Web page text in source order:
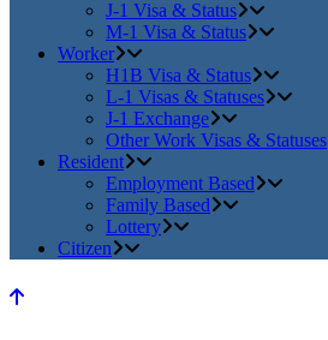
J-1 Visa & Status
M-1 Visa & Status
Worker
H1B Visa & Status
L-1 Visas & Statuses
J-1 Exchange
Other Work Visas & Statuses
Resident
Employment Based
Family Based
Lottery
Citizen